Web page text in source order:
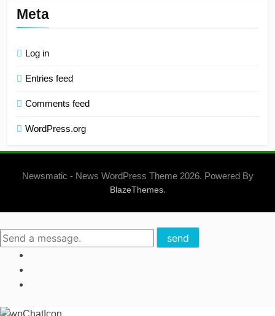
Meta
Log in
Entries feed
Comments feed
WordPress.org
Newsmatic - News WordPress Theme 2026. Powered By
BlazeThemes.
send